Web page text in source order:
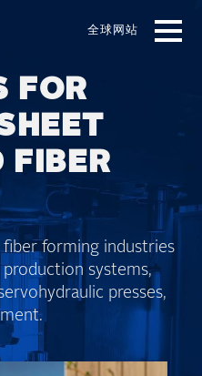
全球网站
FOR
FIBER
forming industries
systems,
presses,